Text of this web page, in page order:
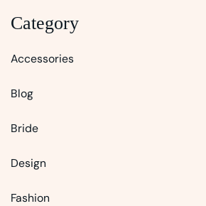
Category
Accessories
Blog
Bride
Design
Fashion